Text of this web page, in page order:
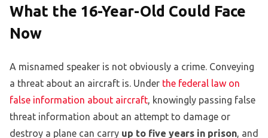
What the 16-Year-Old Could Face
Now
A misnamed speaker is not obviously a crime. Conveying
a threat about an aircraft is. Under the federal law on
false information about aircraft , knowingly passing false
threat information about an attempt to damage or
destroy a plane can carry up to five years in prison , and